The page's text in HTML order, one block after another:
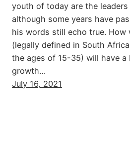
youth of today are the leaders
although some years have
his words still echo true. How
(legally defined in South
the ages of 15-35) will have
growth…
July 16, 2021